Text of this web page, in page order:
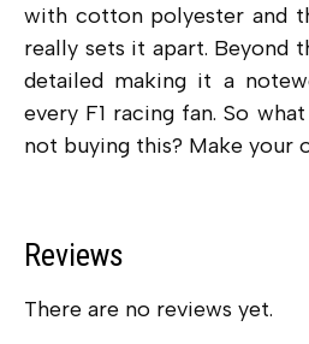
with cotton polyester and
really sets it apart. Beyond
detailed making it a
every F1 racing fan. So
not buying this? Make your
Reviews
There are no reviews yet.